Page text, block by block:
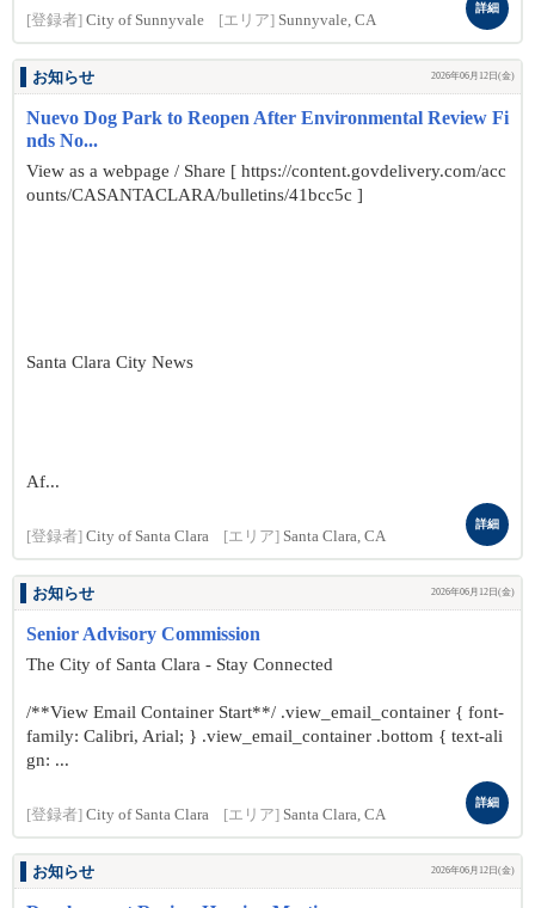
[登録者] City of Sunnyvale [エリア] Sunnyvale, CA
詳細
お知らせ 2026年06月12日(金)
Nuevo Dog Park to Reopen After Environmental Review Fi
nds No...
View as a webpage / Share [ https://content.govdelivery.com/acc
ounts/CASANTACLARA/bulletins/41bcc5c ]
Santa Clara City News
Af...
[登録者] City of Santa Clara [エリア] Santa Clara, CA
詳細
お知らせ 2026年06月12日(金)
Senior Advisory Commission
The City of Santa Clara - Stay Connected
/**View Email Container Start**/ .view_email_container { font-
family: Calibri, Arial; } .view_email_container .bottom { text-ali
gn: ...
[登録者] City of Santa Clara [エリア] Santa Clara, CA
詳細
お知らせ 2026年06月12日(金)